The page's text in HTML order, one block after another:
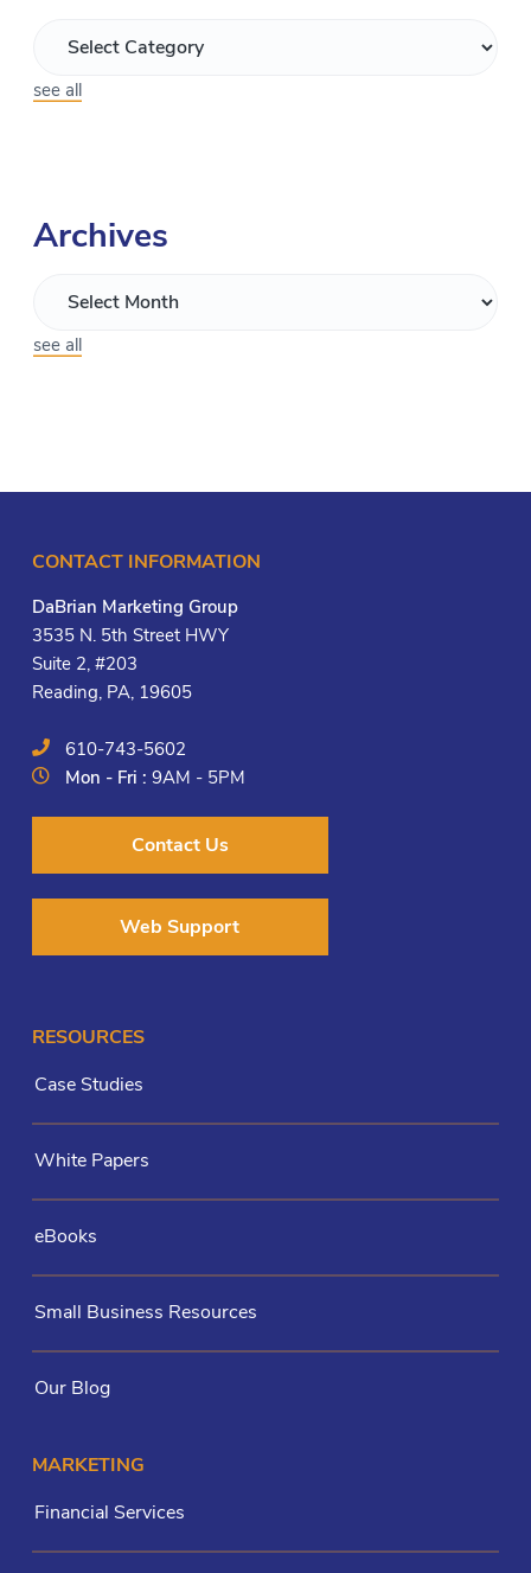
see all
Archives
see all
CONTACT INFORMATION
DaBrian Marketing Group
3535 N. 5th Street HWY
Suite 2, #203
Reading, PA, 19605
610-743-5602
Mon - Fri :9AM - 5PM
Contact Us
Web Support
RESOURCES
Case Studies
White Papers
eBooks
Small Business Resources
Our Blog
MARKETING
Financial Services